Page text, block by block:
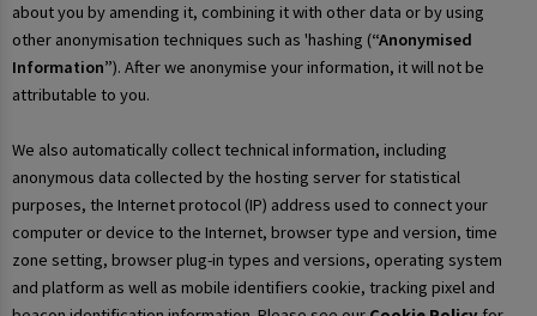
about you by amending it, combining it with other data or by using
other anonymisation techniques such as 'hashing (“Anonymised
Information”). After we anonymise your information, it will not be
attributable to you.
We also automatically collect technical information, including
anonymous data collected by the hosting server for statistical
purposes, the Internet protocol (IP) address used to connect your
computer or device to the Internet, browser type and version, time
zone setting, browser plug-in types and versions, operating system
and platform as well as mobile identifiers cookie, tracking pixel and